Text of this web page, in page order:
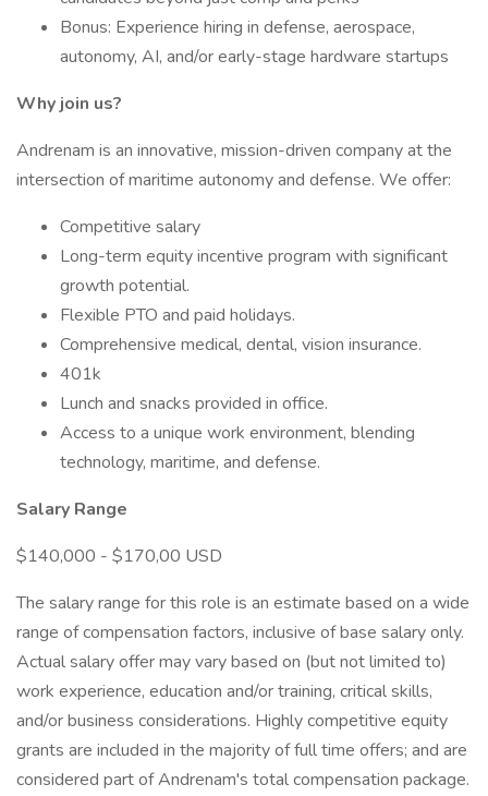
Bonus: Experience hiring in defense, aerospace,
autonomy, AI, and/or early-stage hardware startups
Why join us?
Andrenam is an innovative, mission-driven company at the
intersection of maritime autonomy and defense. We offer:
Competitive salary
Long-term equity incentive program with significant
growth potential.
Flexible PTO and paid holidays.
Comprehensive medical, dental, vision insurance.
401k
Lunch and snacks provided in office.
Access to a unique work environment, blending
technology, maritime, and defense.
Salary Range
$140,000 - $170,00 USD
The salary range for this role is an estimate based on a wide
range of compensation factors, inclusive of base salary only.
Actual salary offer may vary based on (but not limited to)
work experience, education and/or training, critical skills,
and/or business considerations. Highly competitive equity
grants are included in the majority of full time offers; and are
considered part of Andrenam's total compensation package.